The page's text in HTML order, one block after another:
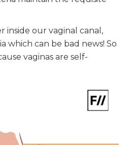
inside our vaginal canal,
which can be bad news! So
vaginas are self-